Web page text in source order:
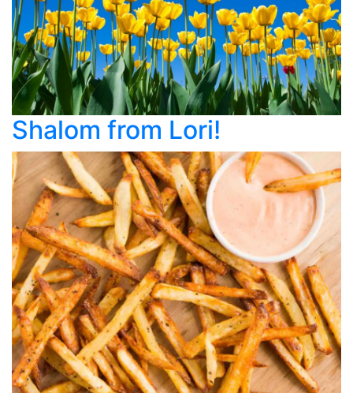
Shalom from Lori!